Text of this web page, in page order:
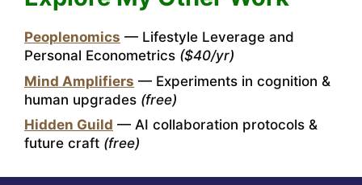
Peoplenomics — Lifestyle Leverage and
Personal Econometrics ($40/yr)
Mind Amplifiers — Experiments in cognition &
human upgrades (free)
Hidden Guild — AI collaboration protocols &
future craft (free)